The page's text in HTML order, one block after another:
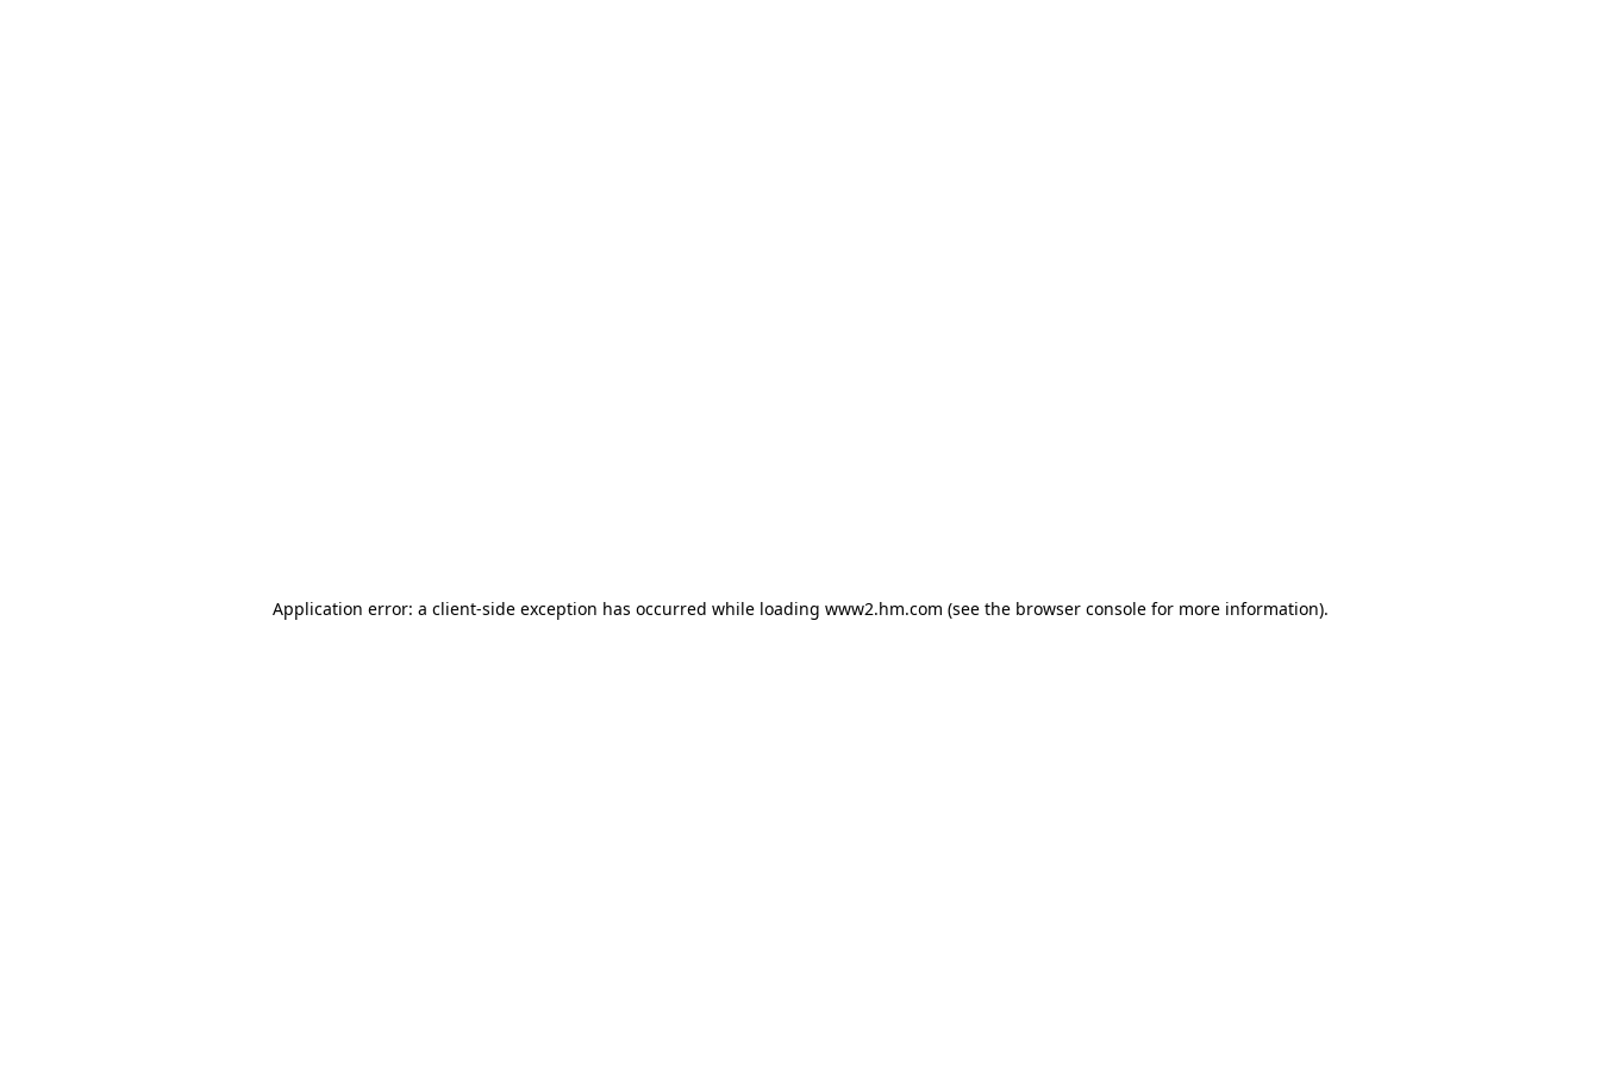
Application error: a client-side exception has occurred while loading www2.hm.com (see the browser console for more information).